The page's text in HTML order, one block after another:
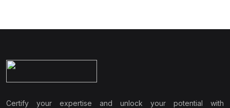
Certify your expertise and unlock your potential with